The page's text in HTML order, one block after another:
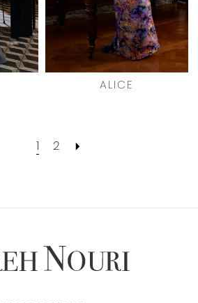
ALICE
1 2